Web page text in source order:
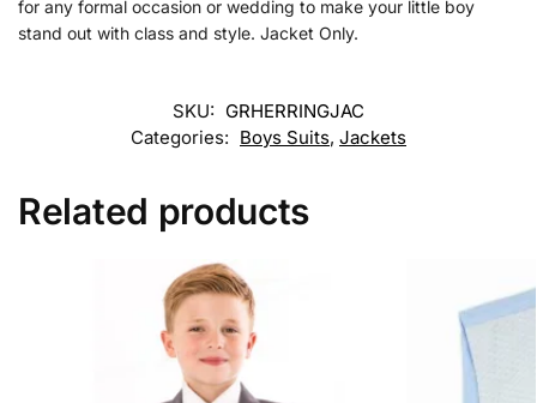
for any formal occasion or wedding to make your little boy
stand out with class and style. Jacket Only.
SKU: GRHERRINGJAC
Categories: Boys Suits, Jackets
Related products